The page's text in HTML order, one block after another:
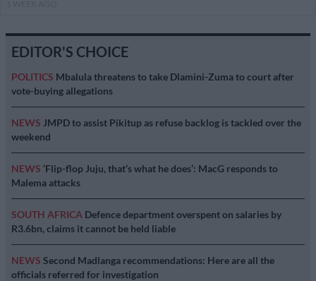
EDITOR'S CHOICE
POLITICS Mbalula threatens to take Dlamini-Zuma to court after
vote-buying allegations
NEWS JMPD to assist Pikitup as refuse backlog is tackled over the
weekend
NEWS ‘Flip-flop Juju, that’s what he does’: MacG responds to
Malema attacks
SOUTH AFRICA Defence department overspent on salaries by
R3.6bn, claims it cannot be held liable
NEWS Second Madlanga recommendations: Here are all the
officials referred for investigation